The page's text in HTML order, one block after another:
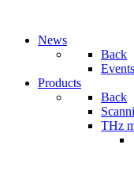
News
Back
Events
Products
Back
THz